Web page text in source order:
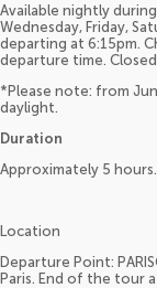
Available nightly
Wednesday, Friday,
departing at 6:15pm.
departure time. Closed
*Please note: from
daylight.
Duration
Approximately 5 hours.
Location
Departure Point:
Paris. End of the tour